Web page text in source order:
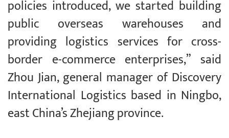
policies introduced, we started building
public overseas warehouses and
providing logistics services for cross-
border e-commerce enterprises,” said
Zhou Jian, general manager of Discovery
International Logistics based in Ningbo,
east China’s Zhejiang province.